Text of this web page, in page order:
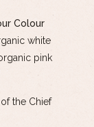
Colour
white
pink
the Chief